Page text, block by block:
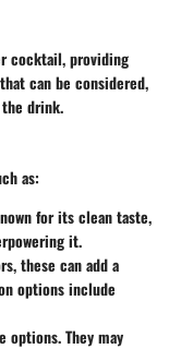
cocktail, providing
can be considered,
drink.
as:
for its clean taste,
it.
these can add a
options include
options. They may